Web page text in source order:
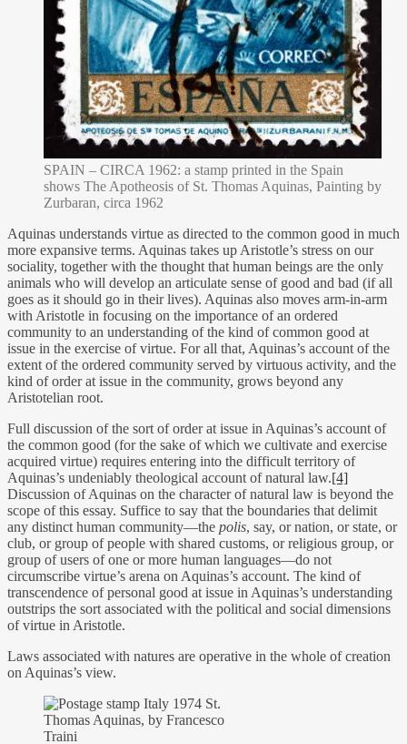
SPAIN – CIRCA 1962: a stamp printed in the Spain
shows The Apotheosis of St. Thomas Aquinas, Painting by
Zurbaran, circa 1962
Aquinas understands virtue as directed to the common good in much
more expansive terms. Aquinas takes up Aristotle’s stress on our
sociality, together with the thought that human beings are the only
animals who will develop an articulate sense of good and bad (if all
goes as it should go in their lives). Aquinas also moves arm-in-arm
with Aristotle in focusing on the importance of an ordered
community to an understanding of the kind of common good at
issue in the exercise of virtue. For all that, Aquinas’s account of the
extent of the ordered community served by virtuous activity, and the
kind of order at issue in the community, grows beyond any
Aristotelian root.
Full discussion of the sort of order at issue in Aquinas’s account of
the common good (for the sake of which we cultivate and exercise
acquired virtue) requires entering into the difficult territory of
Aquinas’s undeniably theological account of natural law.[4]
Discussion of Aquinas on the character of natural law is beyond the
scope of this essay. Suffice to say that the boundaries that delimit
any distinct human community—the polis, say, or nation, or state, or
club, or group of people with shared customs, or religious group, or
group of users of one or more human languages—do not
circumscribe virtue’s arena on Aquinas’s account. The kind of
transcendence of personal good at issue in Aquinas’s understanding
outstrips the sort associated with the political and social dimensions
of virtue in Aristotle.
Laws associated with natures are operative in the whole of creation
on Aquinas’s view.